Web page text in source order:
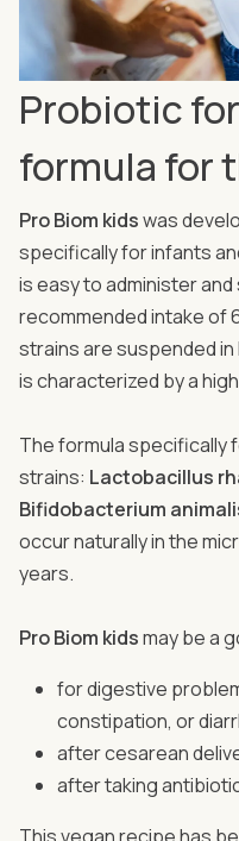
Probiotic
formula for
Pro Biom kidswas
specifically for infants
is easy to administer
recommended intake of
strains are suspended
is characterized by a
The formula
strains: Lactobacillus
Bifidobacterium
occur naturally in the
years.
Pro Biom kidsmay be a
for digestive
constipation, or
after cesarean
after taking